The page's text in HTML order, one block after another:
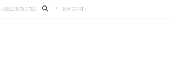
MY CART
+36205789789